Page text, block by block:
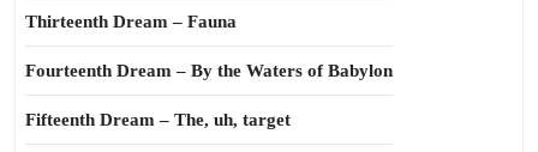
Thirteenth Dream – Fauna
Fourteenth Dream – By the Waters of Babylon
Fifteenth Dream – The, uh, target